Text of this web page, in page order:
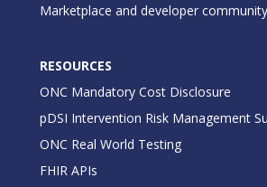
Marketplace and developer community
RESOURCES
ONC Mandatory Cost Disclosure
pDSI Intervention Risk Management
ONC Real World Testing
FHIR APIs